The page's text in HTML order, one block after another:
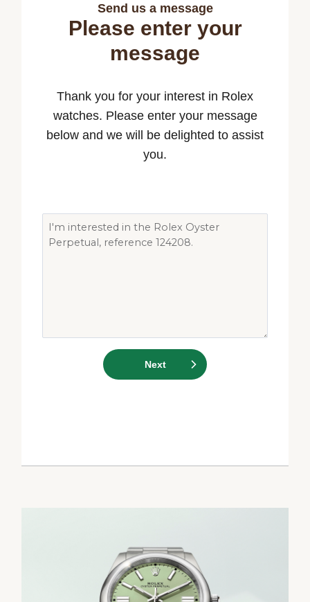
Send us a message
Please enter your
message
Thank you for your interest in Rolex
watches. Please enter your message
below and we will be delighted to assist
you.